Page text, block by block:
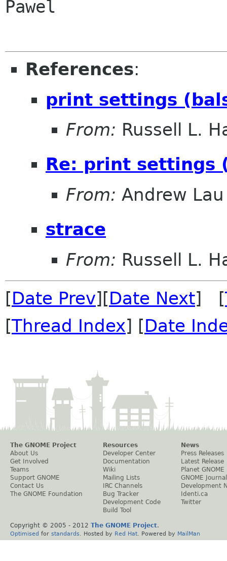
Pawel
References:
print settings
From: Russell L.
Re: print settings
From: Andrew Lau
strace
From: Russell L.
[Date Prev][Date Next] [
[Thread Index] [Date
The GNOME Project
About Us
Get Involved
Teams
Support GNOME
Contact Us
The GNOME Foundation
Resources
Developer Center
Documentation
Wiki
Mailing Lists
IRC Channels
Bug Tracker
Development Code
Build Tool
News
Press Releases
Latest Release
Planet GNOME
GNOME Journal
Development
Identi.ca
Twitter
Copyright © 2005 - 2012 The GNOME Project.
Optimised for standards . Hosted by Red Hat . Powered by MailMan